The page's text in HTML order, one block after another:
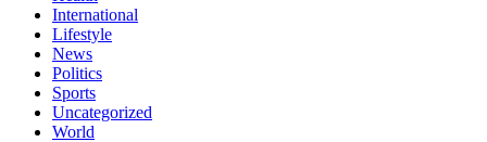
International
Lifestyle
News
Politics
Sports
Uncategorized
World